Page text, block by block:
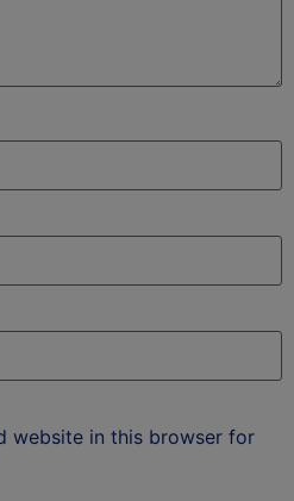
website in this browser for